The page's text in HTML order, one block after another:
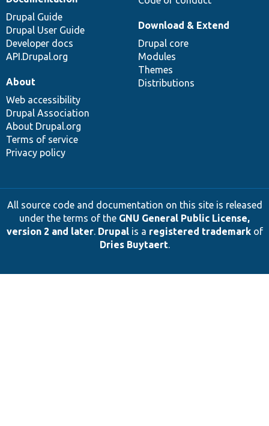
Drupal Guide
Drupal User Guide
Developer docs
API.Drupal.org
Download & Extend
Drupal core
Modules
Themes
Distributions
About
Web accessibility
Drupal Association
About Drupal.org
Terms of service
Privacy policy
All source code and documentation on this site is released
under the terms of the GNU General Public License,
version 2 and later. Drupalis a registered trademarkof
Dries Buytaert.